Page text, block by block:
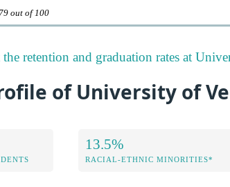
79 out of 100
retention and graduation rates at
of University of
13.5%
RACIAL-ETHNIC MINORITIES*